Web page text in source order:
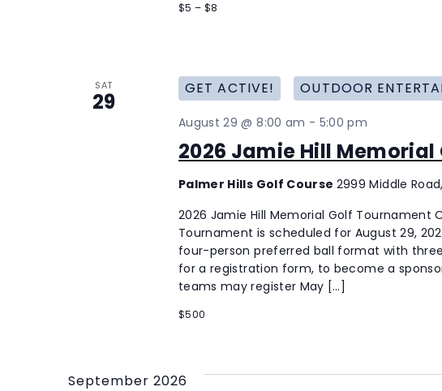
$5 – $8
SAT
29
2026 Jamie Hill
GET ACTIVE! OUTDOOR
August 29 @ 8:00 am - 5:00 pm
Palmer Hills Golf Course 2999 Middle
2026 Jamie Hill Memorial Golf Tournament
Tournament is scheduled for August 29,
four-person preferred ball format with
for a registration form, to become a
teams may register May […]
$500
September 2026